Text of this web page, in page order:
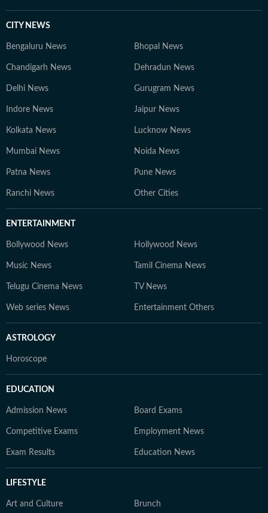
CITY NEWS
Bengaluru News Bhopal News
Chandigarh News Dehradun News
Delhi News Gurugram News
Indore News Jaipur News
Kolkata News Lucknow News
Mumbai News Noida News
Patna News Pune News
Ranchi News Other Cities
ENTERTAINMENT
Bollywood News Hollywood News
Music News Tamil Cinema News
Telugu Cinema News TV News
Web series News Entertainment Others
ASTROLOGY
Horoscope
EDUCATION
Admission News Board Exams
Competitive Exams Employment News
Exam Results Education News
LIFESTYLE
Art and Culture Brunch